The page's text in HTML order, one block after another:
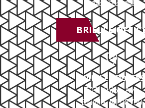
School Zone DUI
Underage DUI/DWI
Out-Of-State DUI
Drug DUI
BRIELLE
BRIELLE ADDRESS
503 Union Ave
Brielle, NJ 08730